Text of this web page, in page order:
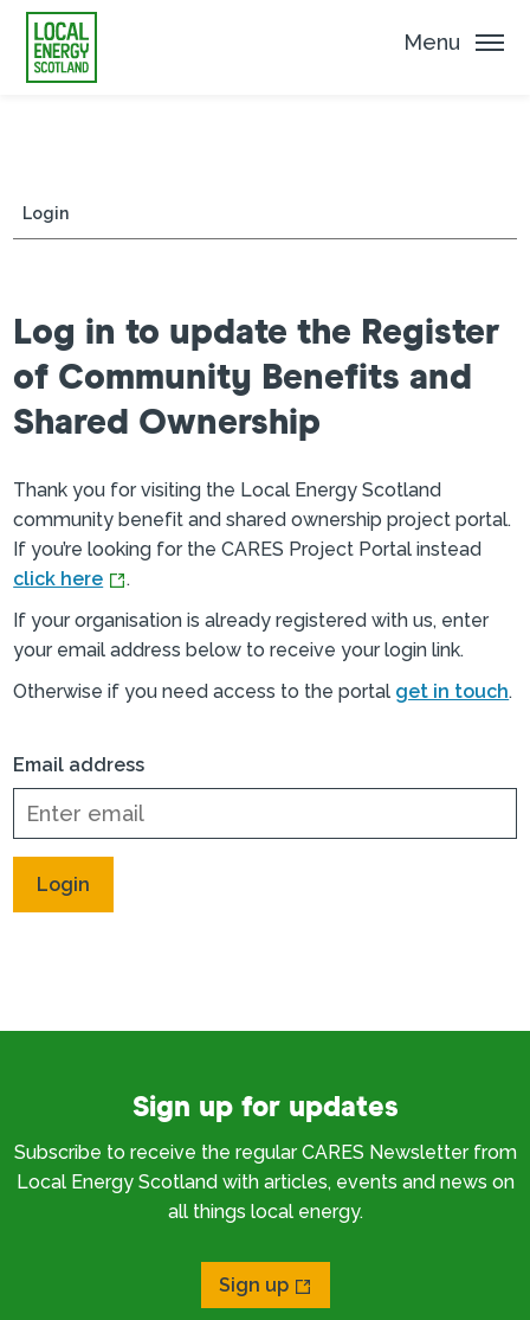
Menu
Login
Log in to update the Register
of Community Benefits and
Shared Ownership
Thank you for visiting the Local Energy Scotland
community benefit and shared ownership project portal.
If you’re looking for the CARES Project Portal instead
click here
.
If your organisation is already registered with us, enter
your email address below to receive your login link.
Otherwise if you need access to the portal get in touch.
Email address
Sign up for updates
Subscribe to receive the regular CARES Newsletter from
Local Energy Scotland with articles, events and news on
all things local energy.
Sign up